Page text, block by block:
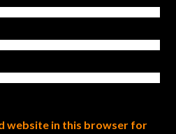
website in this browser for